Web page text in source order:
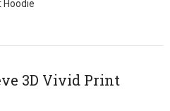
Hoodie
3D Vivid Print